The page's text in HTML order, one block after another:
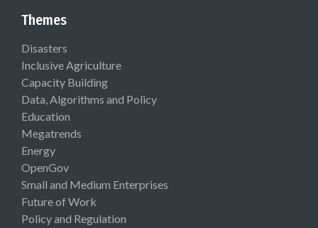
Themes
Disasters
Inclusive Agriculture
Capacity Building
Data, Algorithms and Policy
Education
Megatrends
Energy
OpenGov
Small and Medium Enterprises
Future of Work
Policy and Regulation